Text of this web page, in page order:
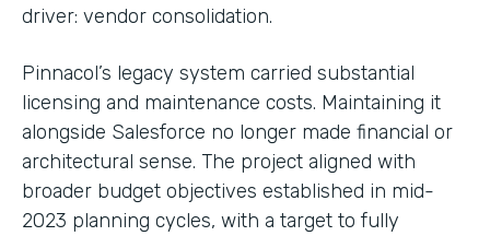
driver: vendor consolidation.
Pinnacol’s legacy system carried substantial
licensing and maintenance costs. Maintaining it
alongside Salesforce no longer made financial or
architectural sense. The project aligned with
broader budget objectives established in mid-
2023 planning cycles, with a target to fully